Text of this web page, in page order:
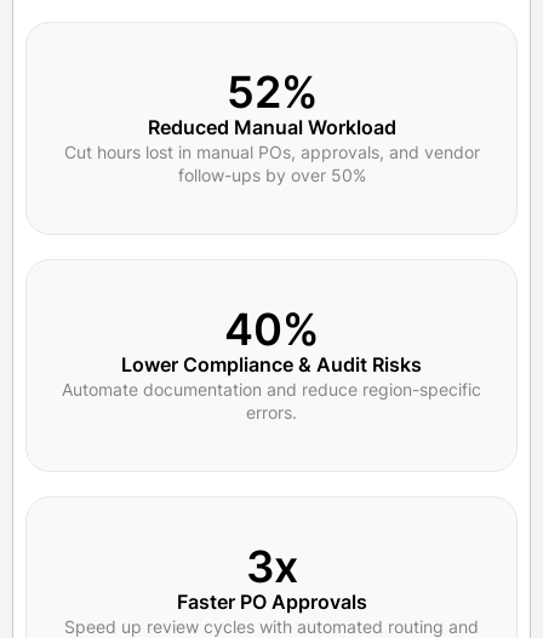
52%
Reduced Manual Workload
Cut hours lost in manual POs, approvals, and vendor
follow-ups by over 50%
40%
Lower Compliance & Audit Risks
Automate documentation and reduce region-specific
errors.
3x
Faster PO Approvals
Speed up review cycles with automated routing and